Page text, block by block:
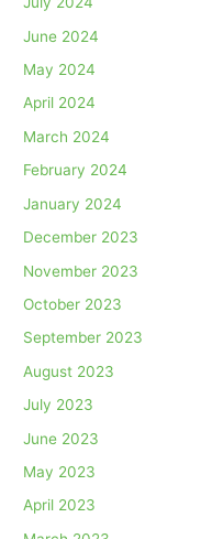
June 2024
May 2024
April 2024
March 2024
February 2024
January 2024
December 2023
November 2023
October 2023
September 2023
August 2023
July 2023
June 2023
May 2023
April 2023